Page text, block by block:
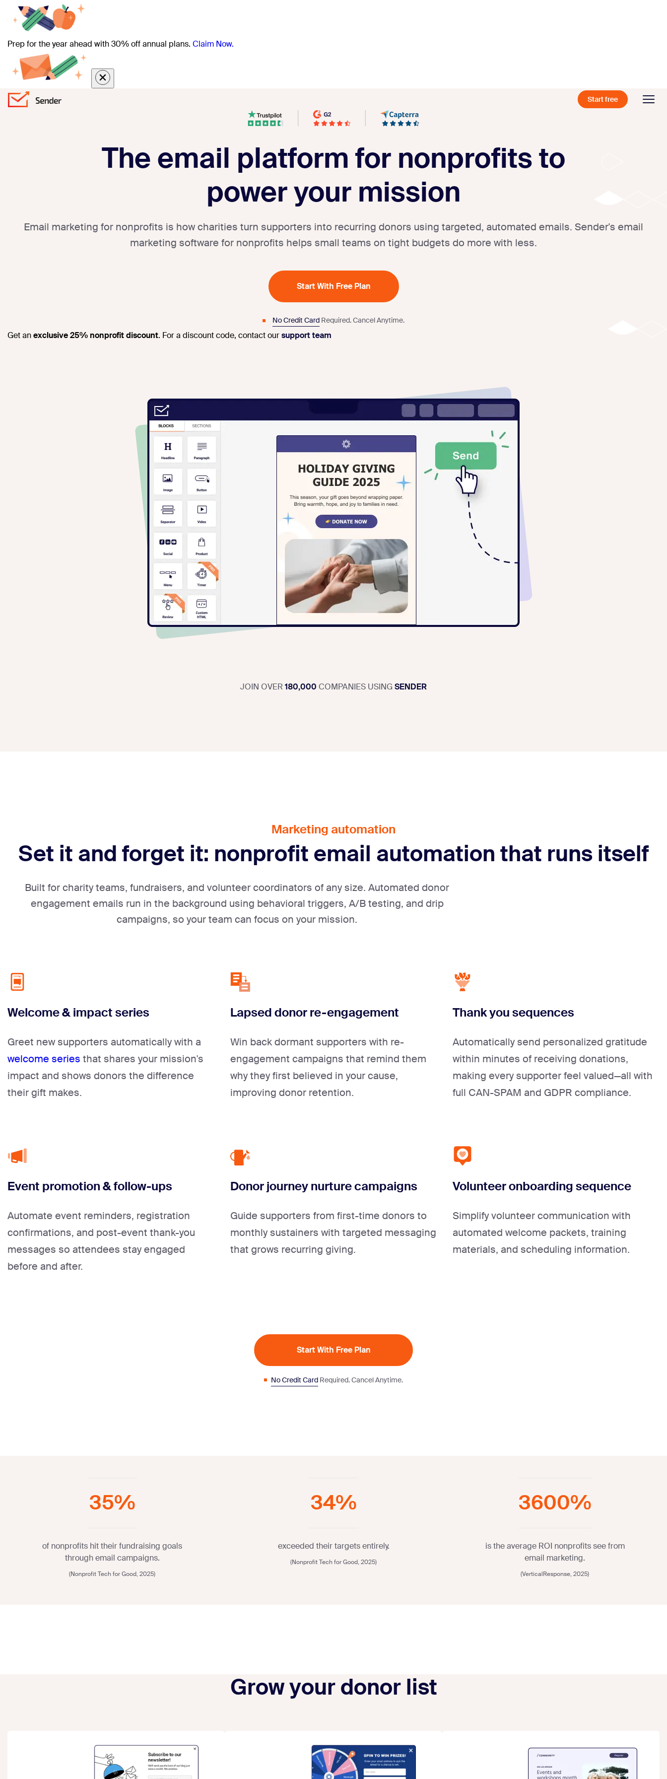
Prep for the year ahead with 30% off annual plans. Claim Now.
Start free
The email platform for nonprofits to
power your mission
Email marketing for nonprofits is how charities turn supporters into recurring donors using targeted, automated emails. Sender's email
marketing software for nonprofits helps small teams on tight budgets do more with less.
Start With Free Plan
No Credit Card Required.Cancel Anytime.
Get anexclusive 25% nonprofit discount. For a discount code, contact oursupport team
JOIN OVER 180,000 COMPANIES USING SENDER
Marketing automation
Set it and forget it: nonprofit email automation that runs itself
Built for charity teams, fundraisers, and volunteer coordinators of any size. Automated donor
engagement emails run in the background using behavioral triggers, A/B testing, and drip
campaigns, so your team can focus on your mission.
Welcome & impact series
Greet new supporters automatically with a
welcome series that shares your mission's
impact and shows donors the difference
their gift makes.
Lapsed donor re-engagement
Win back dormant supporters with re-
engagement campaigns that remind them
why they first believed in your cause,
improving donor retention.
Thank you sequences
Automatically send personalized gratitude
within minutes of receiving donations,
making every supporter feel valued—all with
full CAN-SPAM and GDPR compliance.
Event promotion & follow-ups
Automate event reminders, registration
confirmations, and post-event thank-you
messages so attendees stay engaged
before and after.
Donor journey nurture campaigns
Guide supporters from first-time donors to
monthly sustainers with targeted messaging
that grows recurring giving.
Volunteer onboarding sequence
Simplify volunteer communication with
automated welcome packets, training
materials, and scheduling information.
Start With Free Plan
No Credit Card Required. Cancel Anytime.
35%
of nonprofits hit their fundraising goals
through email campaigns.
(Nonprofit Tech for Good, 2025)
34%
exceeded their targets entirely.
(Nonprofit Tech for Good, 2025)
3600%
is the average ROI nonprofits see from
email marketing.
(VerticalResponse, 2025)
Grow your donor list